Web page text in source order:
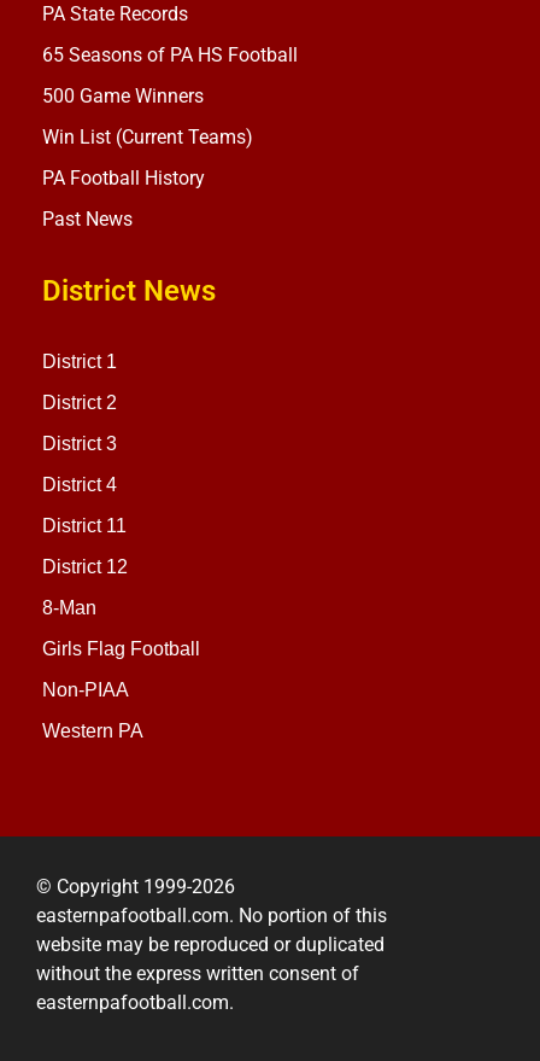
PA State Records
65 Seasons of PA HS Football
500 Game Winners
Win List (Current Teams)
PA Football History
Past News
District News
District 1
District 2
District 3
District 4
District 11
District 12
8-Man
Girls Flag Football
Non-PIAA
Western PA
© Copyright 1999-2026
easternpafootball.com. No portion of this
website may be reproduced or duplicated
without the express written consent of
easternpafootball.com.